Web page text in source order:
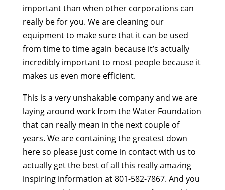
important than when other corporations can
really be for you. We are cleaning our
equipment to make sure that it can be used
from time to time again because it’s actually
incredibly important to most people because it
makes us even more efficient.
This is a very unshakable company and we are
laying around work from the Water Foundation
that can really mean in the next couple of
years. We are containing the greatest down
here so please just come in contact with us to
actually get the best of all this really amazing
inspiring information at 801-582-7867. And you